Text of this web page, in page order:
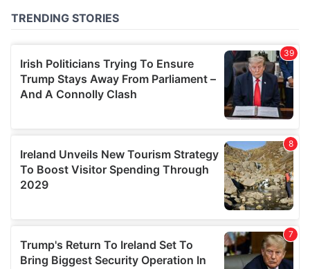
We also share information about your use of our site with
may combine it with other information that you’ve
provided to them or that they’ve collected from your use
of their services.